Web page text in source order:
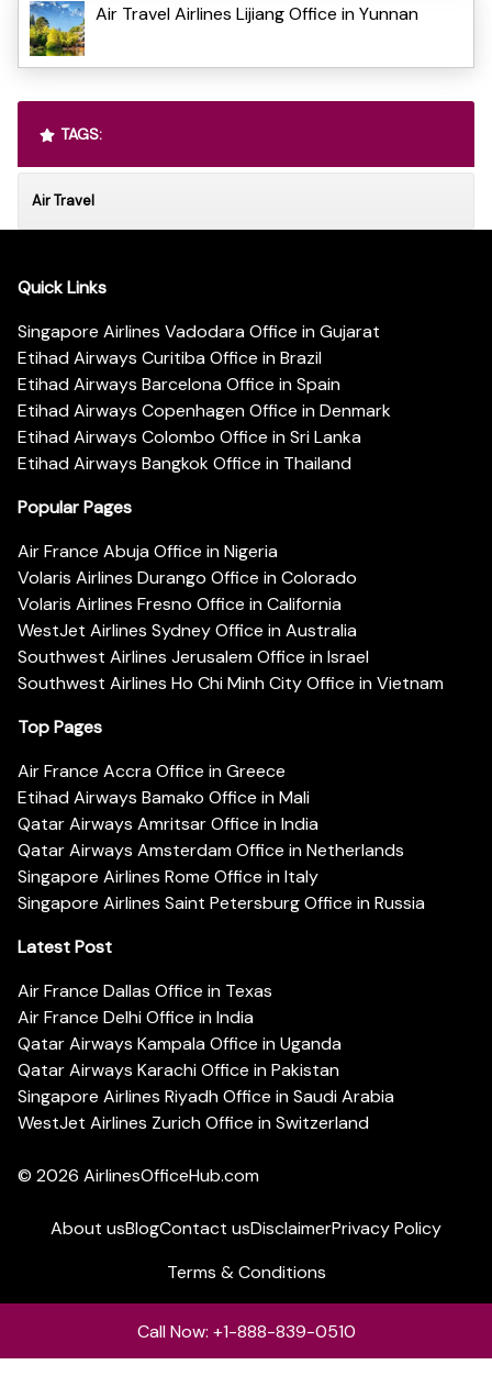
Air Travel Airlines Lijiang Office in Yunnan
TAGS:
Air Travel
Quick Links
Singapore Airlines Vadodara Office in Gujarat
Etihad Airways Curitiba Office in Brazil
Etihad Airways Barcelona Office in Spain
Etihad Airways Copenhagen Office in Denmark
Etihad Airways Colombo Office in Sri Lanka
Etihad Airways Bangkok Office in Thailand
Popular Pages
Air France Abuja Office in Nigeria
Volaris Airlines Durango Office in Colorado
Volaris Airlines Fresno Office in California
WestJet Airlines Sydney Office in Australia
Southwest Airlines Jerusalem Office in Israel
Southwest Airlines Ho Chi Minh City Office in Vietnam
Top Pages
Air France Accra Office in Greece
Etihad Airways Bamako Office in Mali
Qatar Airways Amritsar Office in India
Qatar Airways Amsterdam Office in Netherlands
Singapore Airlines Rome Office in Italy
Singapore Airlines Saint Petersburg Office in Russia
Latest Post
Air France Dallas Office in Texas
Air France Delhi Office in India
Qatar Airways Kampala Office in Uganda
Qatar Airways Karachi Office in Pakistan
Singapore Airlines Riyadh Office in Saudi Arabia
WestJet Airlines Zurich Office in Switzerland
© 2026 AirlinesOfficeHub.com
About usBlogContact usDisclaimerPrivacy Policy
Terms & Conditions
Call Now: +1-888-839-0510